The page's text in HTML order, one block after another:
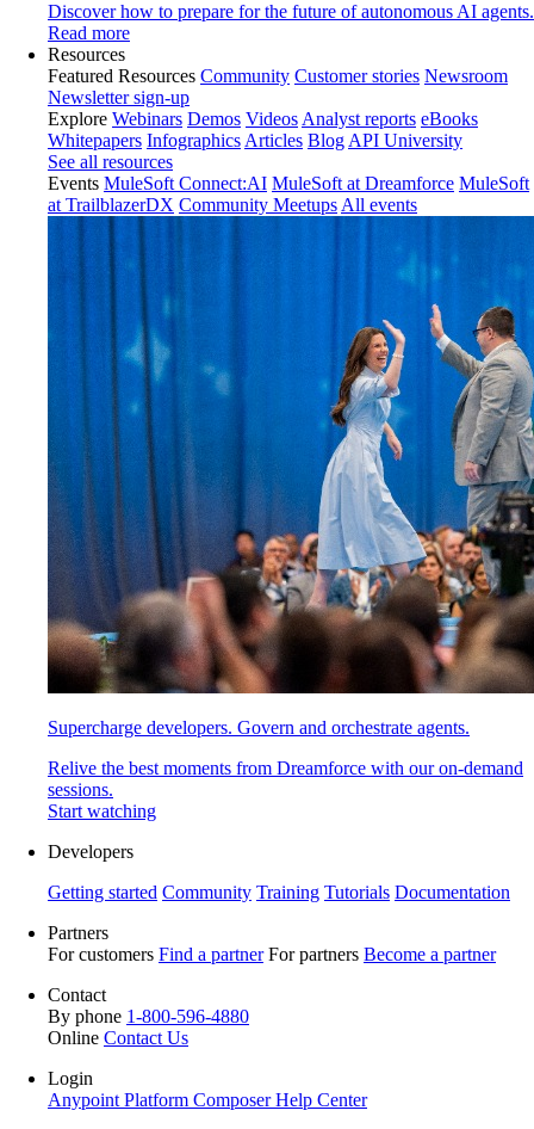
Discover how to prepare for the future of autonomous AI agents.
Read more
Resources
Featured Resources Community Customer stories Newsroom
Newsletter sign-up
Explore Webinars Demos Videos Analyst reports eBooks
Whitepapers Infographics Articles Blog API University
See all resources
Events MuleSoft Connect:AI MuleSoft at Dreamforce MuleSoft
at TrailblazerDX Community Meetups All events
Supercharge developers. Govern and orchestrate agents.
Relive the best moments from Dreamforce with our on-demand
sessions.
Start watching
Developers
Getting started Community Training Tutorials Documentation
Partners
For customers Find a partner For partners Become a partner
Contact
By phone 1-800-596-4880
Online Contact Us
Login
Anypoint Platform ComposerHelp Center